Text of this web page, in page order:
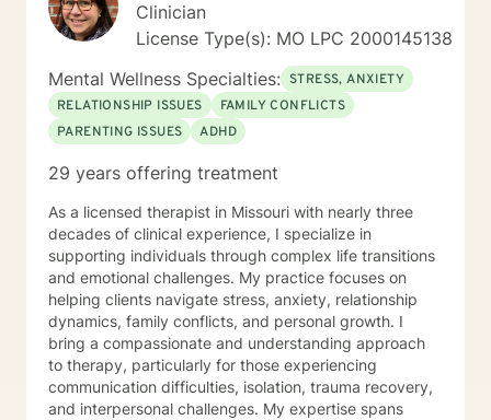
Clinician
License Type(s): MO LPC 2000145138
Mental Wellness Specialties: STRESS, ANXIETY
RELATIONSHIP ISSUES
FAMILY CONFLICTS
PARENTING ISSUES
ADHD
29 years offering treatment
As a licensed therapist in Missouri with nearly three
decades of clinical experience, I specialize in
supporting individuals through complex life transitions
and emotional challenges. My practice focuses on
helping clients navigate stress, anxiety, relationship
dynamics, family conflicts, and personal growth. I
bring a compassionate and understanding approach
to therapy, particularly for those experiencing
communication difficulties, isolation, trauma recovery,
and interpersonal challenges. My expertise spans